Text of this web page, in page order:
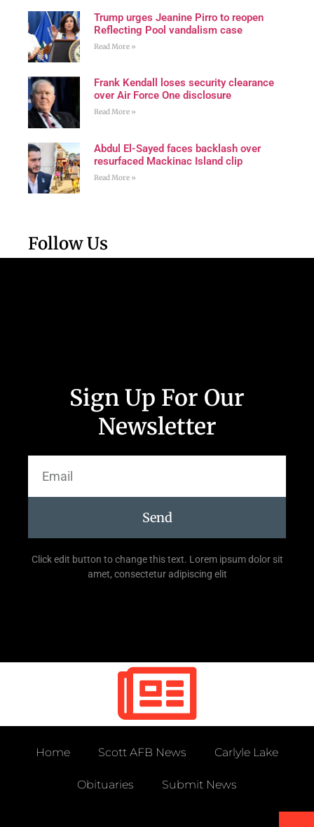
Trump urges Jeanine Pirro to reopen
Reflecting Pool vandalism case
Read More »
Frank Kendall loses security clearance
over Air Force One disclosure
Read More »
Abdul El-Sayed faces backlash over
resurfaced Mackinac Island clip
Read More »
Follow Us
Sign Up For Our
Newsletter
Send
Click edit button to change this text. Lorem ipsum dolor sit
amet, consectetur adipiscing elit
Home Scott AFB News Carlyle Lake
Obituaries Submit News